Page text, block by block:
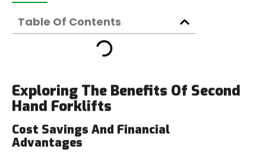
Table Of Contents
Exploring The Benefits Of Second
Hand Forklifts
Cost Savings And Financial
Advantages